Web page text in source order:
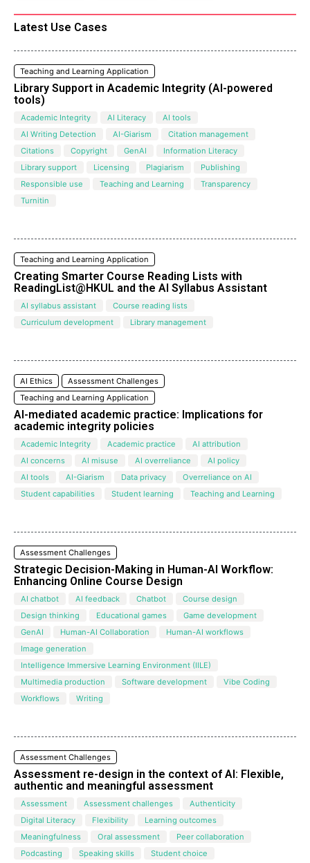
Latest Use Cases
Teaching and Learning Application
Library Support in Academic Integrity (AI-powered
tools)
Academic Integrity AI Literacy
AI tools
AI Writing Detection
AI-Giarism
Citation management
Citations
Copyright GenAI
Information Literacy
Library support
Licensing Plagiarism
Publishing
Responsible use
Teaching and Learning
Transparency
Turnitin
Teaching and Learning Application
Creating Smarter Course Reading Lists with
ReadingList@HKUL and the Al Syllabus Assistant
AI syllabus assistant
Course reading lists
Curriculum development
Library management
AI Ethics
Assessment Challenges
Teaching and Learning Application
AI-mediated academic practice: Implications for
academic integrity policies
Academic Integrity Academic practice
AI attribution
AI concerns
AI misuse AI overreliance
AI policy
AI tools
AI-Giarism Data privacy
Overreliance on AI
Student capabilities
Student learning Teaching and Learning
Assessment Challenges
Strategic Decision-Making in Human-AI Workflow:
Enhancing Online Course Design
AI chatbot AI feedback Chatbot
Course design
Design thinking
Educational games
Game development
GenAI
Human-AI Collaboration
Human-AI workflows
Image generation
Intelligence Immersive Learning Environment (IILE)
Multimedia production
Software development
Vibe Coding
Workflows
Writing
Assessment Challenges
Assessment re-design in the context of AI: Flexible,
authentic and meaningful assessment
Assessment Assessment challenges
Authenticity
Digital Literacy
Flexibility
Learning outcomes
Meaningfulness
Oral assessment
Peer collaboration
Podcasting
Speaking skills Student choice